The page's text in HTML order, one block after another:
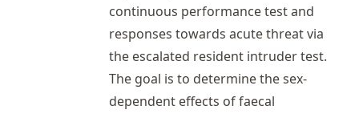
continuous performance test and
responses towards acute threat via
the escalated resident intruder test.
The goal is to determine the sex-
dependent effects of faecal